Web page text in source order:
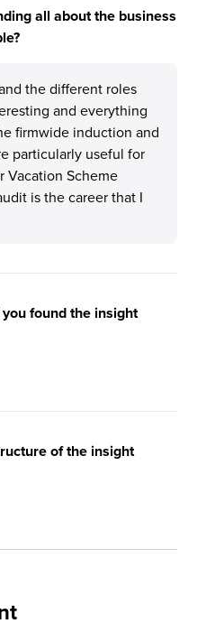
all about the business
the different roles
and everything
firmwide induction and
particularly useful for
Vacation Scheme
is the career that I
found the insight
of the insight